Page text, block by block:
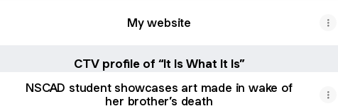
My website
CTV profile of “It Is What It Is”
NSCAD student showcases art made in wake of
her brother’s death